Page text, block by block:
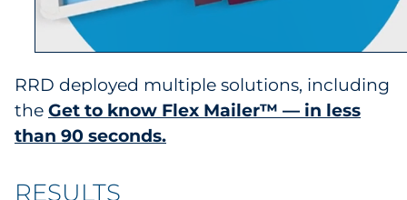
RRD deployed multiple solutions, including
the Get to know Flex Mailer™ — in less
than 90 seconds.
RESULTS